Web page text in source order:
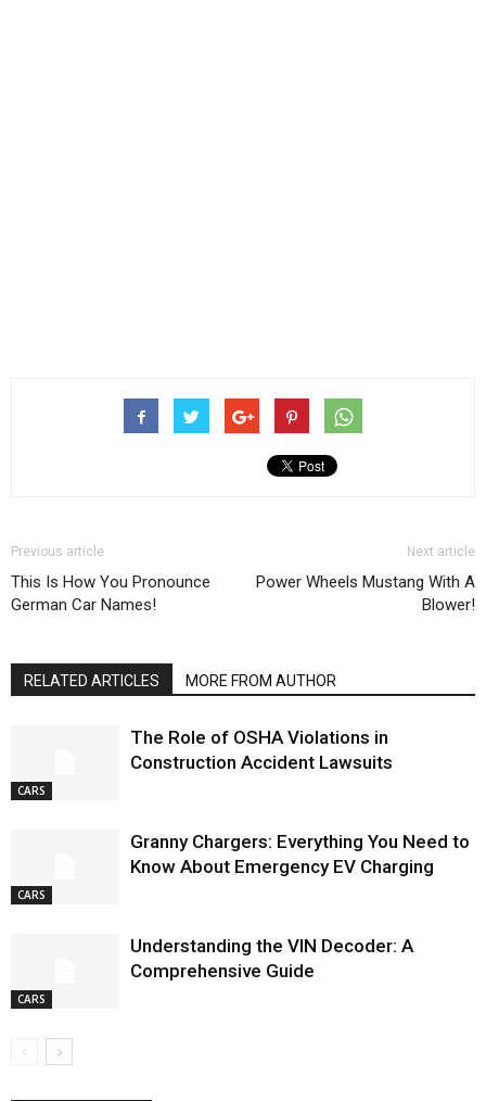
Previous article
This Is How You Pronounce
German Car Names!
Next article
Power Wheels Mustang With A
Blower!
RELATED ARTICLES MORE FROM AUTHOR
CARS
The Role of OSHA Violations in
Construction Accident Lawsuits
CARS
Granny Chargers: Everything You Need to
Know About Emergency EV Charging
CARS
Understanding the VIN Decoder: A
Comprehensive Guide